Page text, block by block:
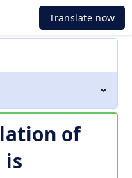
Translate now
of
is